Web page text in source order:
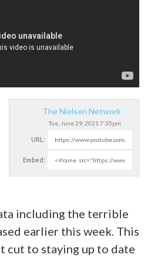
The Nielsen Network
Tue, June 29, 2021 7:35pm
URL:
Embed:
including the terrible
earlier this week. This
cut to staying up to date